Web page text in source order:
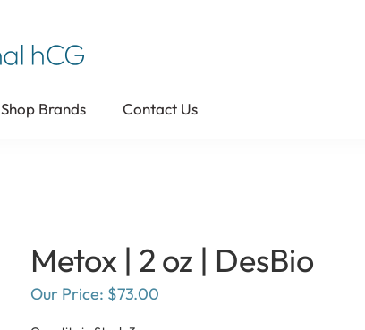
Shop Brands Contact Us
Metox | 2 oz | DesBio
Our Price: $73.00